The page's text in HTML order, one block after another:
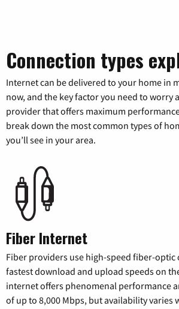
Connection types
Internet can be delivered to your home in
now, and the key factor you need to worry
provider that offers maximum performance
break down the most common types of
you’ll see in your area.
Fiber Internet
Fiber providers use high-speed fiber-optic
fastest download and upload speeds on
internet offers phenomenal performance
of up to 8,000 Mbps, but availability varies